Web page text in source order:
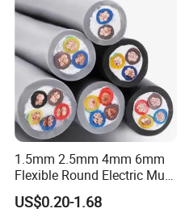
1.5mm 2.5mm 4mm 6mm
Flexible Round Electric Multi
Core 3 Core PVC Insulated
Electrical Wires Flexible Rvv
US$0.20-1.68